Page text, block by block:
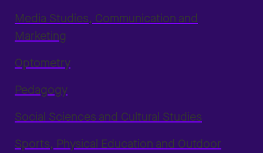
Media Studies, Communication and
Marketing
Optometry
Pedagogy
Social Sciences and Cultural Studies
Sports, Physical Education and Outdoor